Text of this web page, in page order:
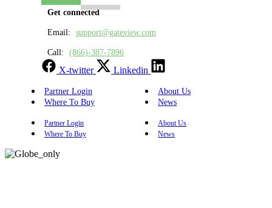
Get connected
Email: support@gateview.com
Call: (866)-387-7896
X-twitter Linkedin
Partner Login
About Us
Where To Buy
News
Partner Login
About Us
Where To Buy
News